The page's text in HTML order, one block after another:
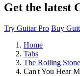
Get the latest
Try Guitar Pro Buy
Home
Tabs
The Rolling
Can't You Hear